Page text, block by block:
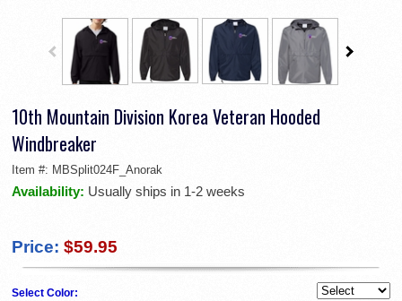
10th Mountain Division Korea Veteran Hooded
Windbreaker
Item #: MBSplit024F_Anorak
Availability: Usually ships in 1-2 weeks
Price: $59.95
Select Color: